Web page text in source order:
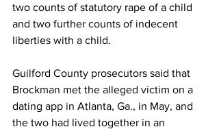
two counts of statutory rape of a child
and two further counts of indecent
liberties with a child.
Guilford County prosecutors said that
Brockman met the alleged victim on a
dating app in Atlanta, Ga., in May, and
the two had lived together in an